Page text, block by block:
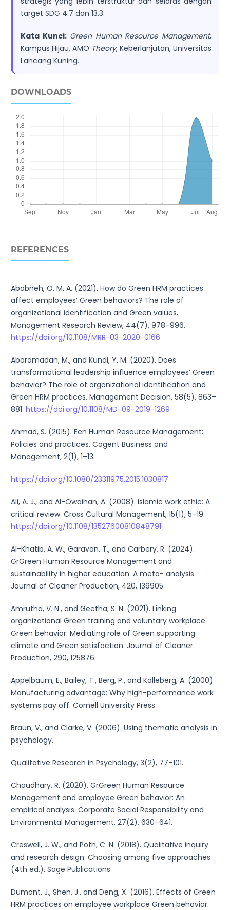
target SDG 4.7 dan 13.3.
Kata Kunci: Green Human Resource Management,
Kampus Hijau, AMO Theory, Keberlanjutan, Universitas
Lancang Kuning.
DOWNLOADS
REFERENCES
Ababneh, O. M. A. (2021). How do Green HRM practices
affect employees’ Green behaviors? The role of
organizational identification and Green values.
Management Research Review, 44(7), 978–996.
https://doi.org/10.1108/MRR-03-2020-0166
Aboramadan, M., and Kundi, Y. M. (2020). Does
transformational leadership influence employees’ Green
behavior? The role of organizational identification and
Green HRM practices. Management Decision, 58(5), 863–
881. https://doi.org/10.1108/MD-09-2019-1269
Ahmad, S. (2015). Een Human Resource Management:
Policies and practices. Cogent Business and
Management, 2(1), 1–13.
https://doi.org/10.1080/23311975.2015.1030817
Ali, A. J., and Al-Owaihan, A. (2008). Islamic work ethic: A
critical review. Cross Cultural Management, 15(1), 5–19.
https://doi.org/10.1108/13527600810848791
Al-Khatib, A. W., Garavan, T., and Carbery, R. (2024).
GrGreen Human Resource Management and
sustainability in higher education: A meta- analysis.
Journal of Cleaner Production, 420, 139905.
Amrutha, V. N., and Geetha, S. N. (2021). Linking
organizational Green training and voluntary workplace
Green behavior: Mediating role of Green supporting
climate and Green satisfaction. Journal of Cleaner
Production, 290, 125876.
Appelbaum, E., Bailey, T., Berg, P., and Kalleberg, A. (2000).
Manufacturing advantage: Why high-performance work
systems pay off. Cornell University Press.
Braun, V., and Clarke, V. (2006). Using thematic analysis in
psychology.
Qualitative Research in Psychology, 3(2), 77–101.
Chaudhary, R. (2020). GrGreen Human Resource
Management and employee Green behavior: An
empirical analysis. Corporate Social Responsibility and
Environmental Management, 27(2), 630–641.
Creswell, J. W., and Poth, C. N. (2018). Qualitative inquiry
and research design: Choosing among five approaches
(4th ed.). Sage Publications.
Dumont, J., Shen, J., and Deng, X. (2016). Effects of Green
HRM practices on employee workplace Green behavior: